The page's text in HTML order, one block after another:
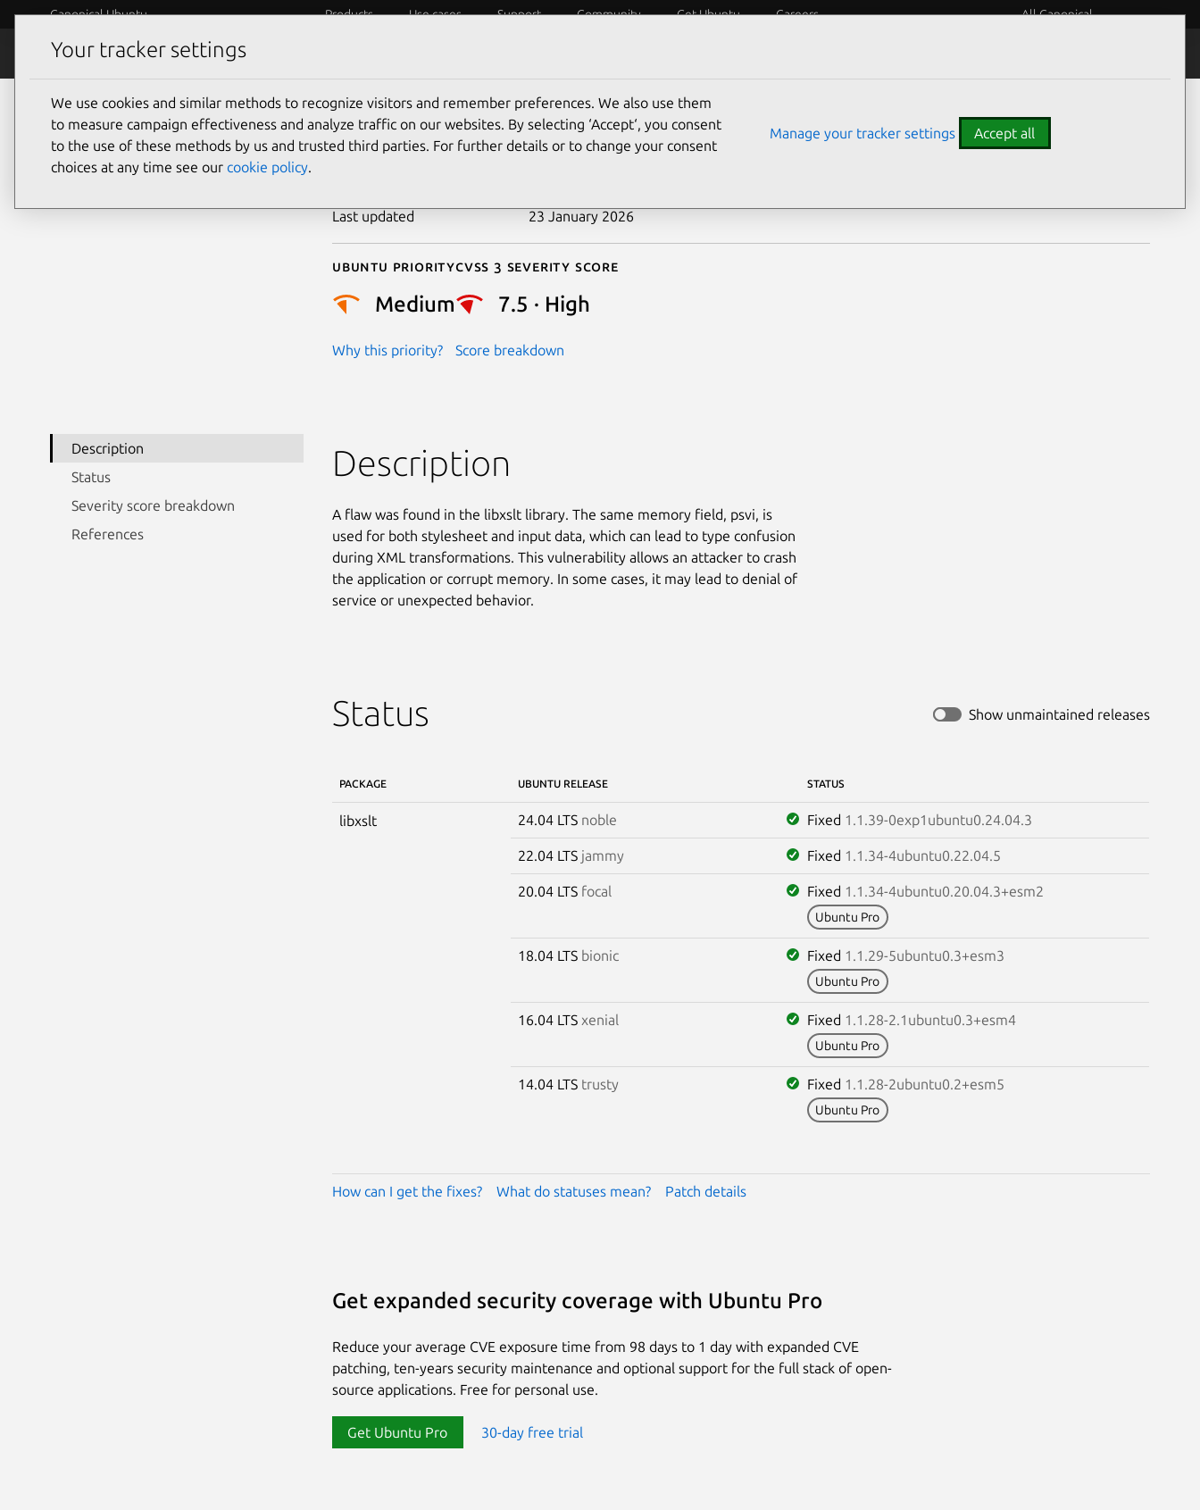
Canonical Ubuntu Products Use cases Support Community Get Ubuntu Careers All Canonical
Security
CVE-2025-7424
Last updated 23 January 2026
Ubuntu priority
Medium
Why this priority?
Cvss 3 Severity Score
7.5 · High
Score breakdown
Description
Status
Severity score breakdown
References
Description
A flaw was found in the libxslt library. The same memory field, psvi, is
used for both stylesheet and input data, which can lead to type confusion
during XML transformations. This vulnerability allows an attacker to crash
the application or corrupt memory. In some cases, it may lead to denial of
service or unexpected behavior.
Status Show unmaintained releases
PACKAGE UBUNTU RELEASE STATUS
libxslt 24.04 LTS noble Fixed 1.1.39-0exp1ubuntu0.24.04.3
22.04 LTS jammy Fixed 1.1.34-4ubuntu0.22.04.5
20.04 LTS focal Fixed 1.1.34-4ubuntu0.20.04.3+esm2
Ubuntu Pro
18.04 LTS bionic Fixed 1.1.29-5ubuntu0.3+esm3
Ubuntu Pro
16.04 LTS xenial Fixed 1.1.28-2.1ubuntu0.3+esm4
Ubuntu Pro
14.04 LTS trusty Fixed 1.1.28-2ubuntu0.2+esm5
Ubuntu Pro
How can I get the fixes? What do statuses mean? Patch details
Get expanded security coverage with Ubuntu Pro
Reduce your average CVE exposure time from 98 days to 1 day with expanded CVE
patching, ten-years security maintenance and optional support for the full stack of open-
source applications. Free for personal use.
Get Ubuntu Pro 30-day free trial
Your tracker settings
We use cookies and similar methods to recognize visitors and remember preferences. We also use them
to measure campaign effectiveness and analyze traffic on our websites. By selecting ‘Accept‘, you consent
to the use of these methods by us and trusted third parties. For further details or to change your consent
choices at any time see our cookie policy.
Manage your tracker settings Accept all